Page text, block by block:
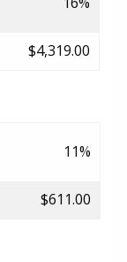
$4,319.00
11%
$611.00